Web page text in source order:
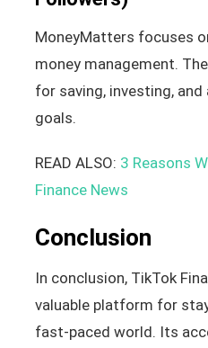
MoneyMatters focuses
money management.
for saving, investing, and
goals.
READ ALSO: 3 Reasons
Finance News
Conclusion
In conclusion, TikTok
valuable platform for
fast-paced world. Its